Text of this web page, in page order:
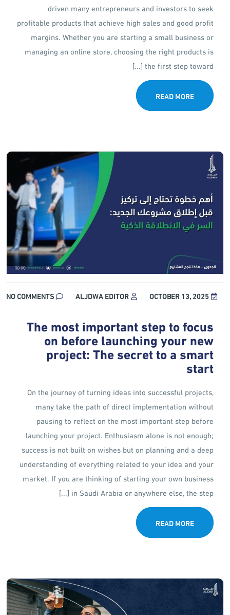
driven many entrepreneurs and investors to seek
profitable products that achieve high sales and good profit
margins. Whether you are starting a small business or
managing an online store, choosing the right products is
the first step toward [...]
READ MORE
OCTOBER 13, 2025
ALJDWA EDITOR
NO COMMENTS
The most important step to focus
on before launching your new
project: The secret to a smart
start
On the journey of turning ideas into successful projects,
many take the path of direct implementation without
pausing to reflect on the most important step before
launching your project. Enthusiasm alone is not enough;
success is not built on wishes but on planning and a deep
understanding of everything related to your idea and your
market. If you are thinking of starting your own business
in Saudi Arabia or anywhere else, the step [...]
READ MORE